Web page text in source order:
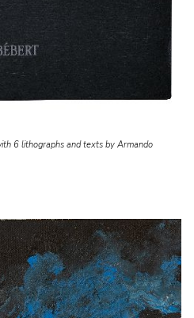
6 lithographs and texts by Armando